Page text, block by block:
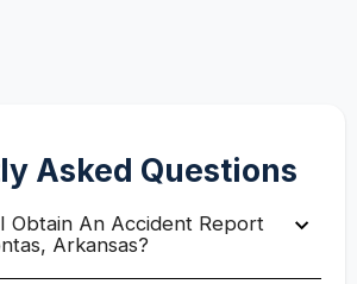
Asked Questions
Obtain An Accident Report
Arkansas?